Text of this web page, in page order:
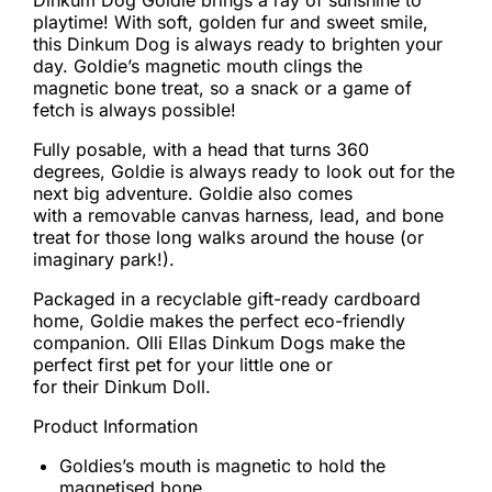
playtime! With soft, golden fur and sweet smile,
this Dinkum Dog is always ready to brighten your
day. Goldie’s magnetic mouth clings the
magnetic bone treat, so a snack or a game of
fetch is always possible!
Fully posable, with a head that turns 360
degrees, Goldie is always ready to look out for the
next big adventure. Goldie also comes
with a removable canvas harness, lead, and bone
treat for those long walks around the house (or
imaginary park!).
Packaged in a recyclable gift-ready cardboard
home, Goldie makes the perfect eco-friendly
companion. Olli Ellas Dinkum Dogs make the
perfect first pet for your little one or
for their Dinkum Doll.
Product Information
Goldies’s mouth is magnetic to hold the
magnetised bone.